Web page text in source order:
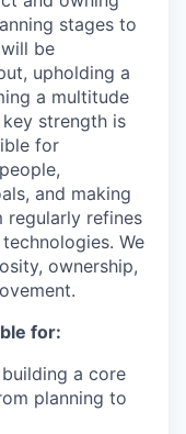
stages to
be
upholding a
a multitude
strength is
for
and making
regularly refines
We
ownership,
for:
a core
planning to